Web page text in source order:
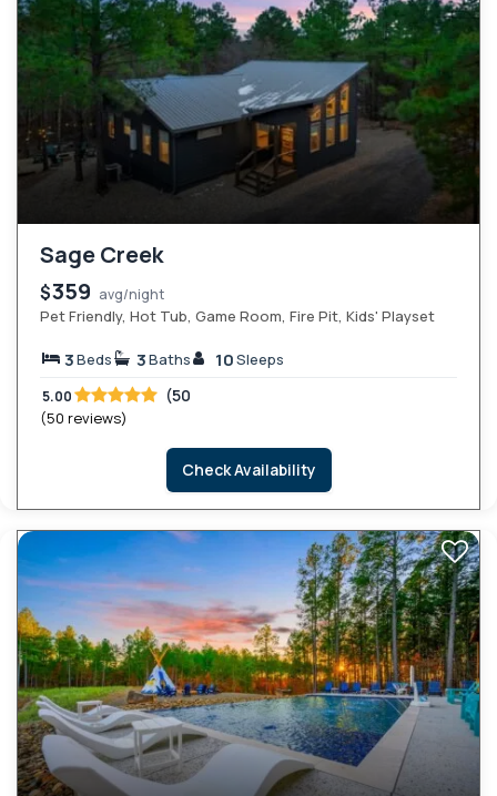
Sage Creek
$359 avg/night
Pet Friendly, Hot Tub, Game Room, Fire Pit, Kids' Playset
3Beds 3Baths 10Sleeps
5.00 (50
(50 reviews)
Check Availability